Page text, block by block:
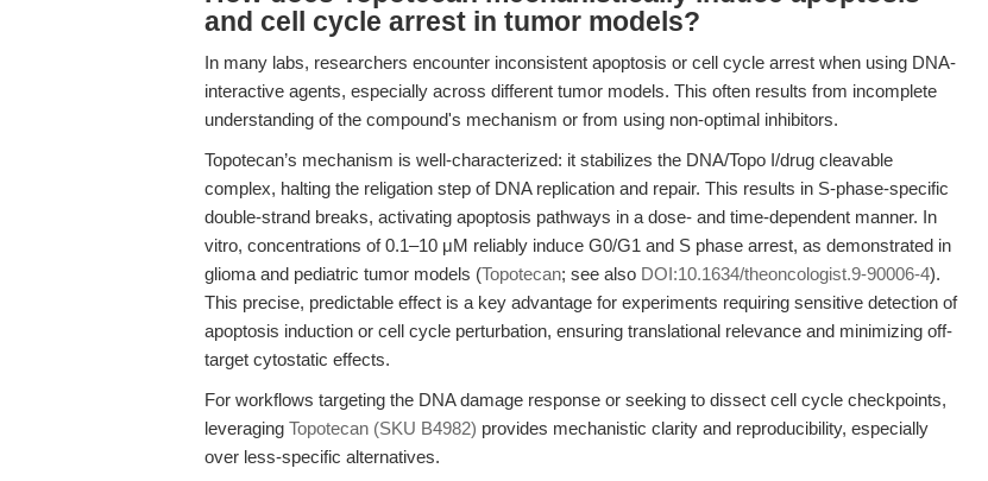
and cell cycle arrest in tumor models?
In many labs, researchers encounter inconsistent apoptosis or cell cycle arrest when using DNA-
interactive agents, especially across different tumor models. This often results from incomplete
understanding of the compound's mechanism or from using non-optimal inhibitors.
Topotecan’s mechanism is well-characterized: it stabilizes the DNA/Topo I/drug cleavable
complex, halting the religation step of DNA replication and repair. This results in S-phase-specific
double-strand breaks, activating apoptosis pathways in a dose- and time-dependent manner. In
vitro, concentrations of 0.1–10 μM reliably induce G0/G1 and S phase arrest, as demonstrated in
glioma and pediatric tumor models (Topotecan; see also DOI:10.1634/theoncologist.9-90006-4).
This precise, predictable effect is a key advantage for experiments requiring sensitive detection of
apoptosis induction or cell cycle perturbation, ensuring translational relevance and minimizing off-
target cytostatic effects.
For workflows targeting the DNA damage response or seeking to dissect cell cycle checkpoints,
leveraging Topotecan (SKU B4982) provides mechanistic clarity and reproducibility, especially
over less-specific alternatives.